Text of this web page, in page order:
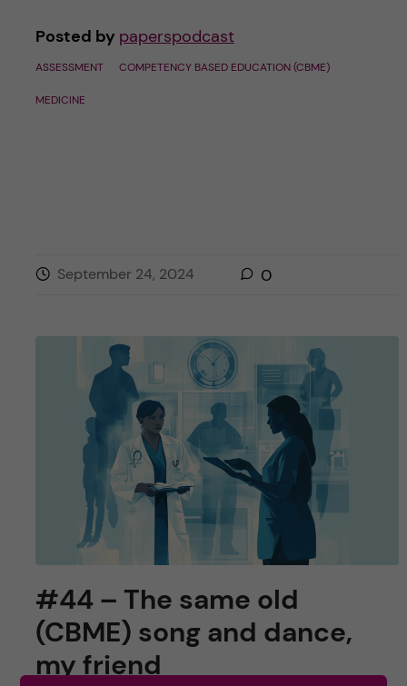
Posted by paperspodcast
ASSESSMENT COMPETENCY BASED EDUCATION (CBME)
MEDICINE
September 24, 2024 0
#44 – The same old
(CBME) song and dance,
my friend